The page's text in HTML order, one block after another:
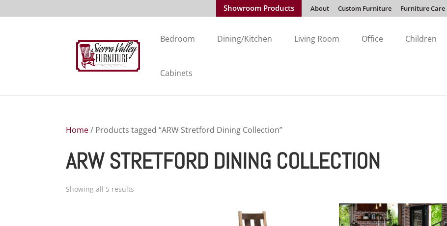
Showroom Products About Custom Furniture Furniture Care
Bedroom Dining/Kitchen Living Room Office Children
Cabinets
Home/ Products tagged “ARW Stretford Dining Collection”
ARW STRETFORD DINING COLLECTION
Showing all 5 results